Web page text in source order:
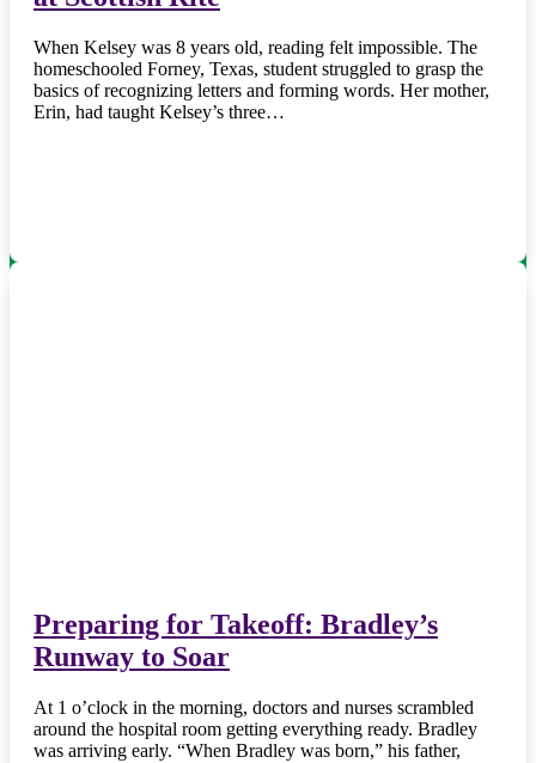
When Kelsey was 8 years old, reading felt impossible. The
homeschooled Forney, Texas, student struggled to grasp the
basics of recognizing letters and forming words. Her mother,
Erin, had taught Kelsey’s three…
Preparing for Takeoff: Bradley’s
Runway to Soar
At 1 o’clock in the morning, doctors and nurses scrambled
around the hospital room getting everything ready. Bradley
was arriving early. “When Bradley was born,” his father,